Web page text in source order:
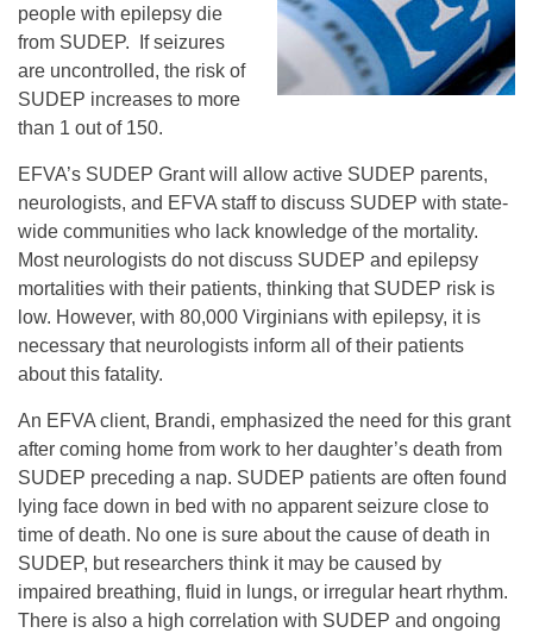
people with epilepsy die
from SUDEP. If seizures
are uncontrolled, the risk of
SUDEP increases to more
than 1 out of 150.
EFVA’s SUDEP Grant will allow active SUDEP parents,
neurologists, and EFVA staff to discuss SUDEP with state-
wide communities who lack knowledge of the mortality.
Most neurologists do not discuss SUDEP and epilepsy
mortalities with their patients, thinking that SUDEP risk is
low. However, with 80,000 Virginians with epilepsy, it is
necessary that neurologists inform all of their patients
about this fatality.
An EFVA client, Brandi, emphasized the need for this grant
after coming home from work to her daughter’s death from
SUDEP preceding a nap. SUDEP patients are often found
lying face down in bed with no apparent seizure close to
time of death. No one is sure about the cause of death in
SUDEP, but researchers think it may be caused by
impaired breathing, fluid in lungs, or irregular heart rhythm.
There is also a high correlation with SUDEP and ongoing